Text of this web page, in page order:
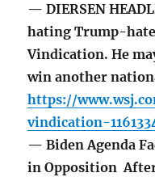
— DIERSEN
hating Trump-
Vindication. He
win another
https://
vindication-
— Biden Agenda
in Opposition